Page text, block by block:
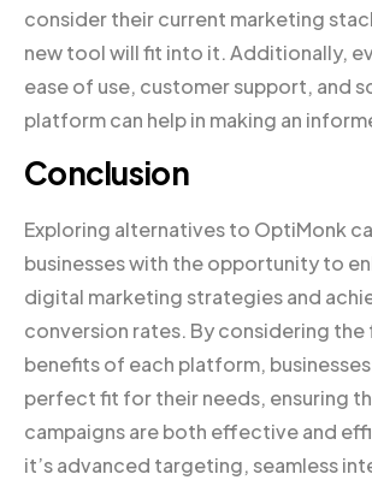
consider their current marketing
new tool will fit into it. Additionally,
ease of use, customer support, and
platform can help in making an
Conclusion
Exploring alternatives to OptiMonk
businesses with the opportunity to
digital marketing strategies and
conversion rates. By considering the
benefits of each platform,
perfect fit for their needs, ensuring
campaigns are both effective and
it’s advanced targeting, seamless